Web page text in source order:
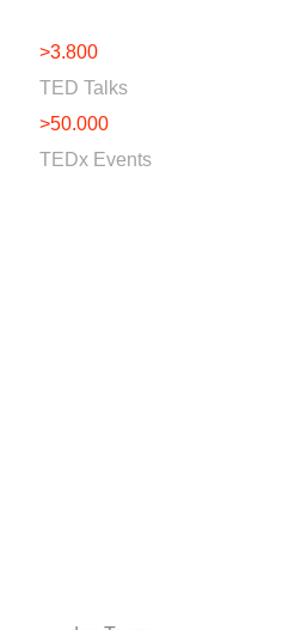
>3.800
TED Talks
>50.000
TEDx Events